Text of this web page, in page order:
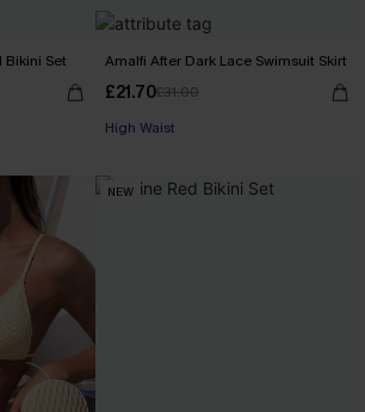
Bikini Set Amalfi After Dark Lace Swimsuit Skirt
£21.70£31.00
High Waist
NEW